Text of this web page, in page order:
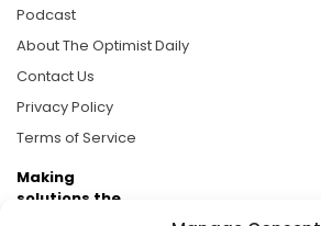
Podcast
About The Optimist Daily
Contact Us
Privacy Policy
Terms of Service
Making
solutions the